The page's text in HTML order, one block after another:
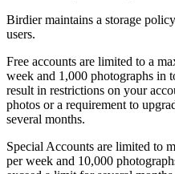
Birdier maintains a storage
users.
Free accounts are limited to a
week and 1,000 photographs in
result in restrictions on your
photos or a requirement to
several months.
Special Accounts are limited to
per week and 10,000